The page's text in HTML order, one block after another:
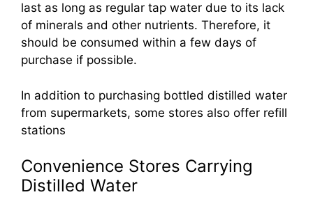
last as long as regular tap water due to its lack
of minerals and other nutrients. Therefore, it
should be consumed within a few days of
purchase if possible.
In addition to purchasing bottled distilled water
from supermarkets, some stores also offer refill
stations
Convenience Stores Carrying
Distilled Water